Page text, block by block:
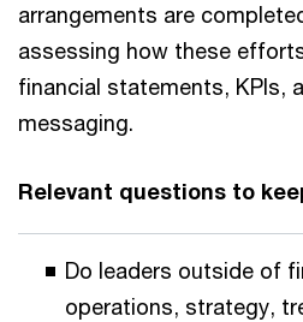
arrangements are
assessing how these
financial statements, KPIs,
messaging.
Relevant questions to
Do leaders outside of
operations, strategy,